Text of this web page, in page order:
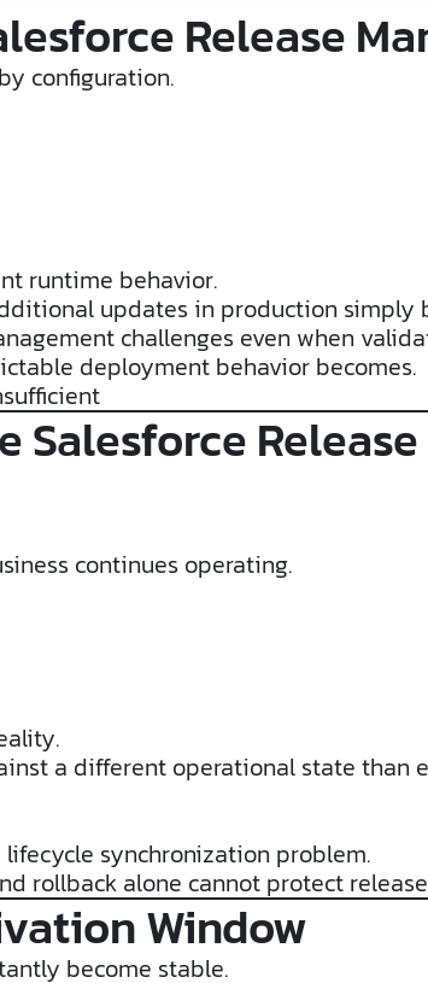
Release
configuration.
runtime behavior.
updates in production
challenges even when
deployment behavior becomes.
continues operating.
a different operational state than
synchronization problem.
rollback alone cannot protect
Window
become stable.